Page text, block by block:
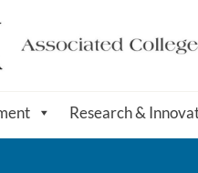
Research &